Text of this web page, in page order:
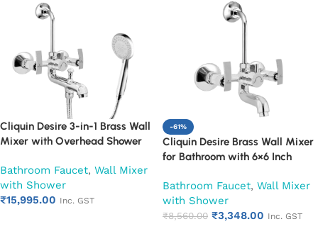
Cliquin Desire 3-in-1 Brass Wall
Mixer with Overhead Shower
Shower Set | Hot & Cold
Bathroom Mixer Tap | Wall
Mounted Faucet | Chrome Finish
Bathroom Faucet, Wall Mixer
with Shower
₹15,995.00 Inc. GST
-61%
Cliquin Desire Brass Wall Mixer
for Bathroom with 6×6 Inch
Bend | Hot & Cold Water Mixer
Tap | Adjustable Legs & Wall
Flange | Chrome Finish | 10-Year
Bathroom Faucet, Wall Mixer
with Shower
₹8,560.00 ₹3,348.00 Inc. GST